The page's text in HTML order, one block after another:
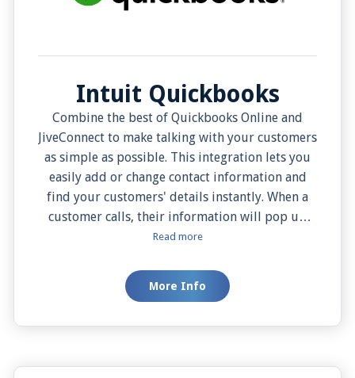
Intuit Quickbooks
Combine the best of Quickbooks Online and
JiveConnect to make talking with your customers
as simple as possible. This integration lets you
easily add or change contact information and
find your customers' details instantly. When a
customer calls, their information will pop up
right away, thanks to the Auto Screen Pop
need. You can also choose when you want to see
this information with the Manual Screen Pop
Read more
More Info